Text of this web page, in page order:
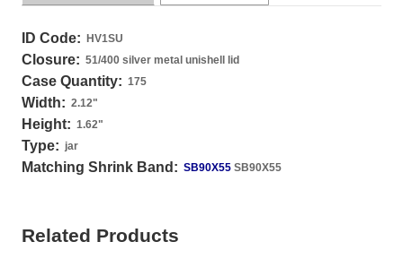
ID Code: HV1SU
Closure: 51/400 silver metal unishell lid
Case Quantity: 175
Width: 2.12"
Height: 1.62"
Type: jar
Matching Shrink Band: SB90X55 SB90X55
Related Products